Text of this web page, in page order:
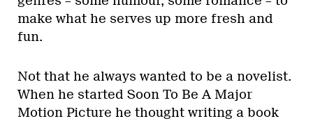
make what he serves up more fresh and
fun.
Not that he always wanted to be a novelist.
When he started Soon To Be A Major
Motion Picture he thought writing a book